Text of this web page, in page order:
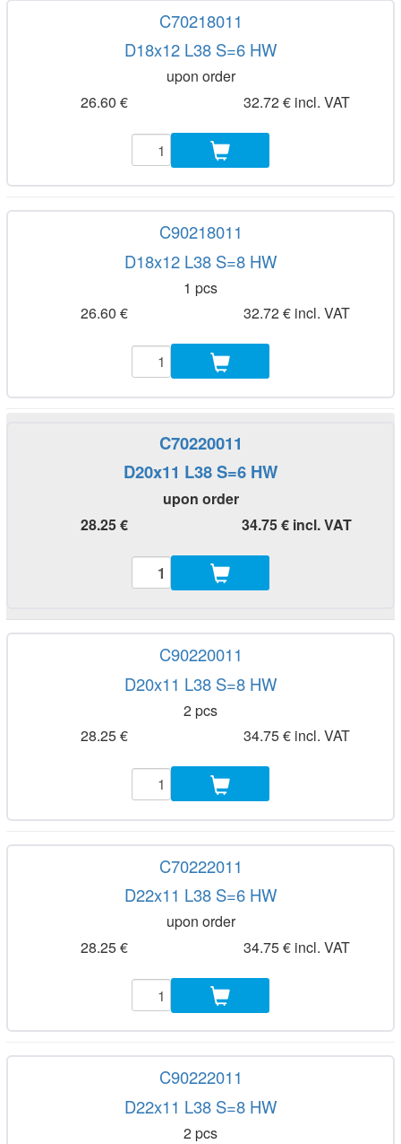
C70218011
D18x12 L38 S=6 HW
upon order
26.60 €
32.72 € incl. VAT
C90218011
D18x12 L38 S=8 HW
1 pcs
26.60 €
32.72 € incl. VAT
C70220011
D20x11 L38 S=6 HW
upon order
28.25 €
34.75 € incl. VAT
C90220011
D20x11 L38 S=8 HW
2 pcs
28.25 €
34.75 € incl. VAT
C70222011
D22x11 L38 S=6 HW
upon order
28.25 €
34.75 € incl. VAT
C90222011
D22x11 L38 S=8 HW
2 pcs